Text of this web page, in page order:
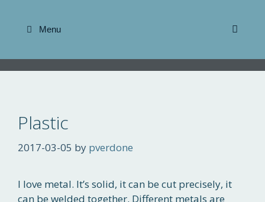
content
Menu
Plastic
2017-03-05 by pverdone
I love metal. It’s solid, it can be cut precisely, it
can be welded together. Different metals are